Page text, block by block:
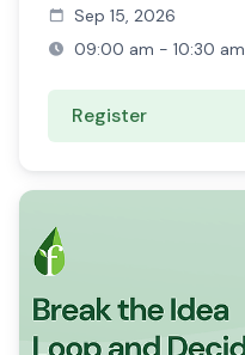
Sep 15, 2026
09:00 am - 10:30 am
Register